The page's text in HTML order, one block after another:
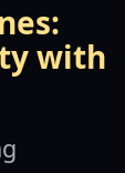
with